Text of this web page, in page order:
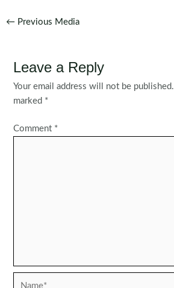
Post
← Previous Media
Leave a Reply
Your email address will not be published.
marked *
Comment *